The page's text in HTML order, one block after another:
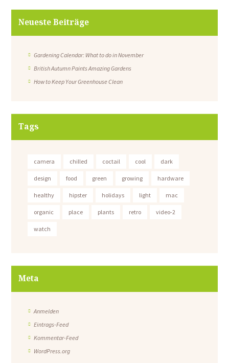
Neueste Beiträge
Gardening Calendar: What to do in November
British Autumn Paints Amazing Gardens
How to Keep Your Greenhouse Clean
Tags
camera chilled coctail cool dark
design food green growing hardware
healthy hipster holidays light mac
organic place plants retro video-2
watch
Meta
Anmelden
Eintrags-Feed
Kommentar-Feed
WordPress.org